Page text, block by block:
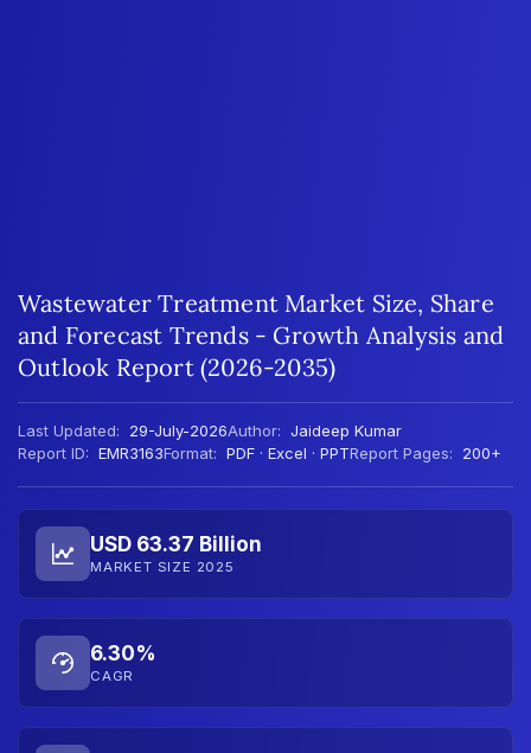
Wastewater Treatment Market Size, Share
and Forecast Trends - Growth Analysis and
Outlook Report (2026-2035)
Last Updated: 29-July-2026Author: Jaideep Kumar
Report ID: EMR3163Format: PDF · Excel · PPTReport Pages: 200+
USD 63.37 Billion
MARKET SIZE 2025
6.30%
CAGR